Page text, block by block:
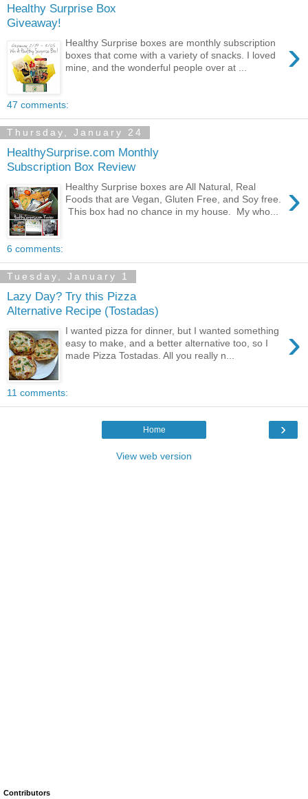
Healthy Surprise Box
Giveaway!
›
Healthy Surprise boxes are monthly subscription
boxes that come with a variety of snacks. I loved
mine, and the wonderful people over at ...
47 comments:
Thursday, January 24
HealthySurprise.com Monthly
Subscription Box Review
›
Healthy Surprise boxes are All Natural, Real
Foods that are Vegan, Gluten Free, and Soy free.
This box had no chance in my house. My who...
6 comments:
Tuesday, January 1
Lazy Day? Try this Pizza
Alternative Recipe (Tostadas)
›
I wanted pizza for dinner, but I wanted something
easy to make, and a better alternative too, so I
made Pizza Tostadas. All you really n...
11 comments:
›
Home
View web version
Contributors